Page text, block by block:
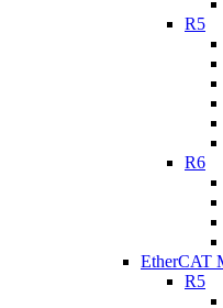
R5
R6
EtherCAT
R5